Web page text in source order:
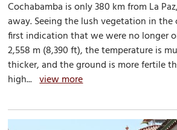
Cochabamba is only 380 km from La
away. Seeing the lush vegetation in the
first indication that we were no longer
2,558 m (8,390 ft), the temperature is
thicker, and the ground is more fertile
high...view more